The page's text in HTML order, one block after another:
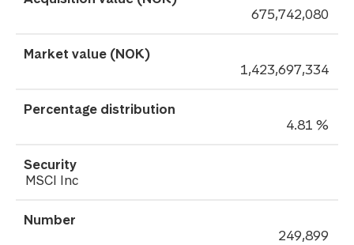
675,742,080
1,423,697,334
4.81 %
MSCI Inc
249,899